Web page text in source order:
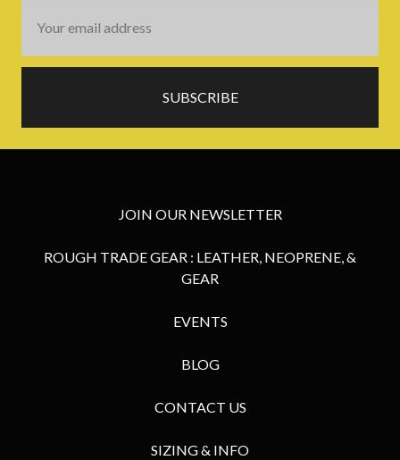
Address
JOIN OUR NEWSLETTER
ROUGH TRADE GEAR : LEATHER, NEOPRENE, &
GEAR
EVENTS
BLOG
CONTACT US
SIZING & INFO